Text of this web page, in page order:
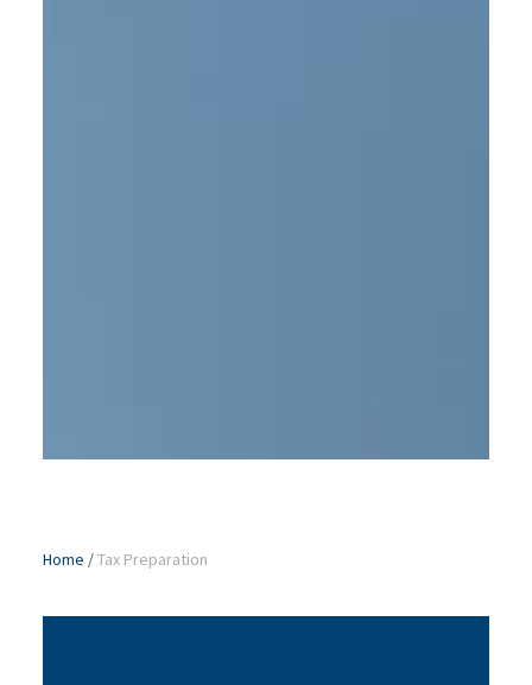
Home /Tax Preparation